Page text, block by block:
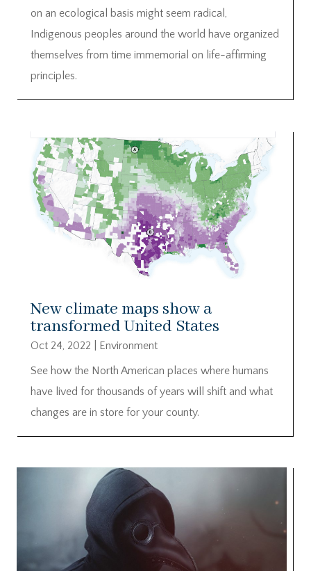
on an ecological basis might seem radical,
Indigenous peoples around the world have organized
themselves from time immemorial on life-affirming
principles.
New climate maps show a
transformed United States
Oct 24, 2022
Environment
See how the North American places where humans
have lived for thousands of years will shift and what
changes are in store for your county.